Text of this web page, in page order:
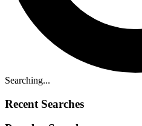
Searching...
Recent Searches